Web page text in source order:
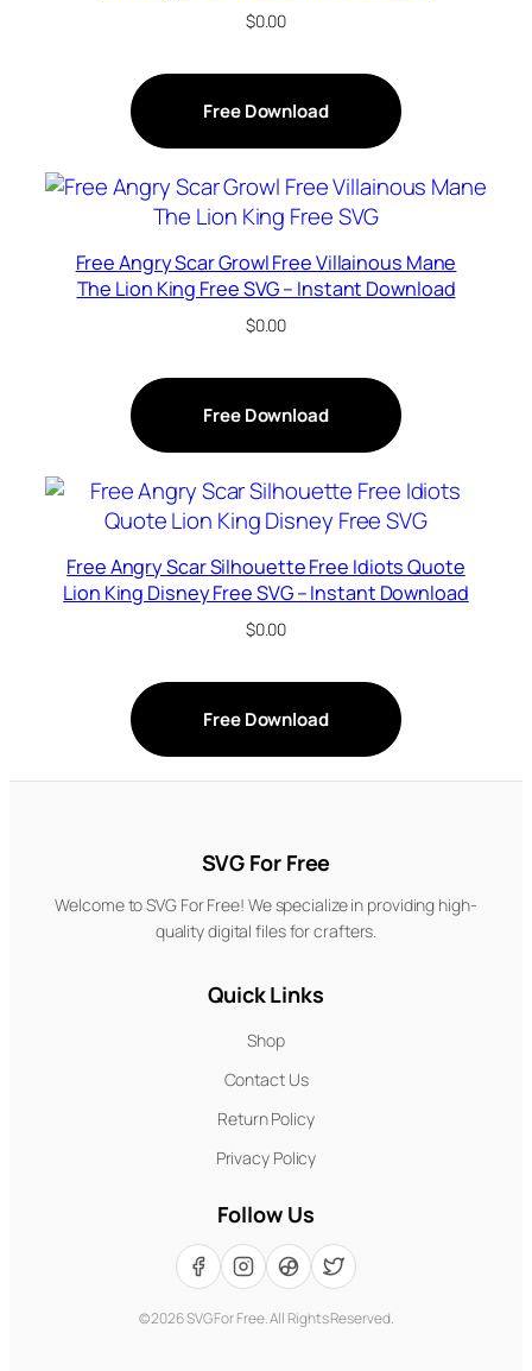
$0.00
Free Download
Free Angry Scar Growl Free Villainous Mane
The Lion King Free SVG – Instant Download
$0.00
Free Download
Free Angry Scar Silhouette Free Idiots Quote
Lion King Disney Free SVG – Instant Download
$0.00
Free Download
SVG For Free
Welcome to SVG For Free! We specialize in providing high-
quality digital files for crafters.
Quick Links
Shop
Contact Us
Return Policy
Privacy Policy
Follow Us
©2026SVG For Free. All Rights Reserved.